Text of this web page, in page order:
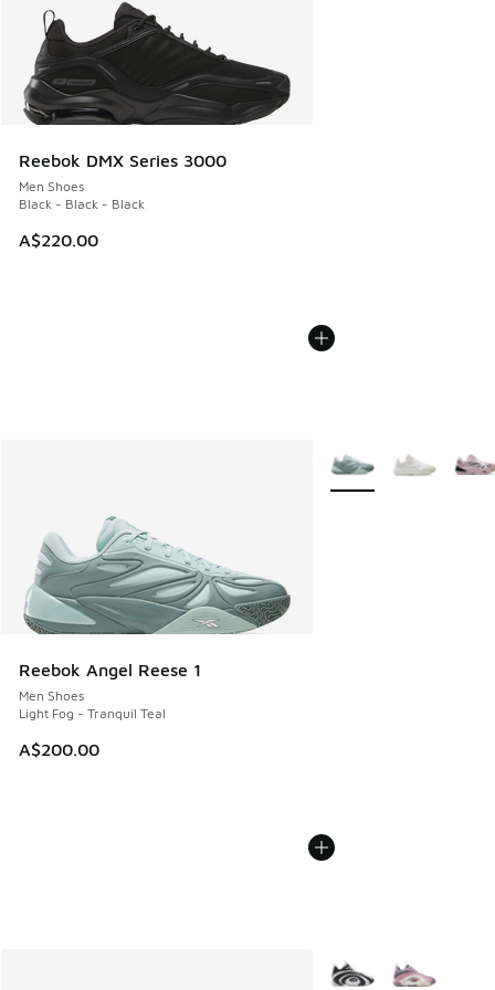
Reebok DMX Series 3000
Men Shoes
Black - Black - Black
A$220.00
Reebok Angel Reese 1
Men Shoes
Light Fog - Tranquil Teal
A$200.00
More Colors Available
More Colors Available